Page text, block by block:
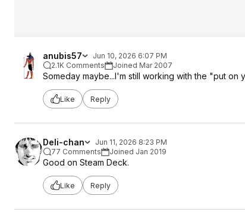
anubis57
Jun 10, 2026 6:07 PM
2.1K Comments
Joined Mar 2007
Someday maybe...I'm still working with the "put on
Like Reply
Deli-chan
Jun 11, 2026 8:23 PM
77 Comments
Joined Jan 2019
Good on Steam Deck.
Like Reply